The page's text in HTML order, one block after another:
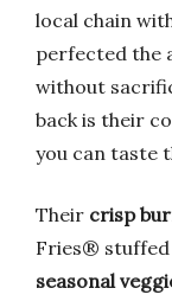
local chain
perfected the
without
back is their
you can taste
Their crisp
Fries® stuffed
seasonal